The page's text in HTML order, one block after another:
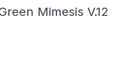
Mimesis V.12